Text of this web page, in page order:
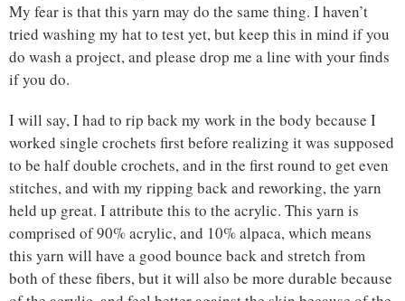
My fear is that this yarn may do the same thing. I haven’t
tried washing my hat to test yet, but keep this in mind if you
do wash a project, and please drop me a line with your finds
if you do.
I will say, I had to rip back my work in the body because I
worked single crochets first before realizing it was supposed
to be half double crochets, and in the first round to get even
stitches, and with my ripping back and reworking, the yarn
held up great. I attribute this to the acrylic. This yarn is
comprised of 90% acrylic, and 10% alpaca, which means
this yarn will have a good bounce back and stretch from
both of these fibers, but it will also be more durable because